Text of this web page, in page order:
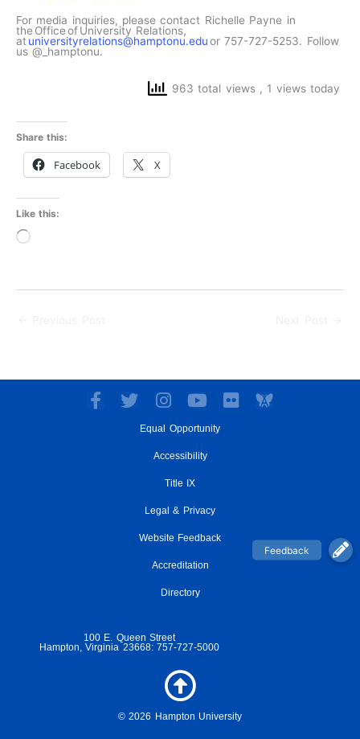
For media inquiries, please contact Richelle Payne in
the Office of University Relations,
atuniversityrelations@hamptonu.eduor 757-727-5253. Follow
us @_hamptonu.
963 total views , 1 views today
Share this:
Facebook X
Like this:
Loading…
F
T
I
s
t
g
r
m
Y
u
t
e
F
Equal Opportunity
Accessibility
Title IX
Legal & Privacy
Website Feedback
Accreditation
Directory
© 2026 Hampton University
100 E. Queen Street
Hampton, Virginia 23668: 757-727-5000